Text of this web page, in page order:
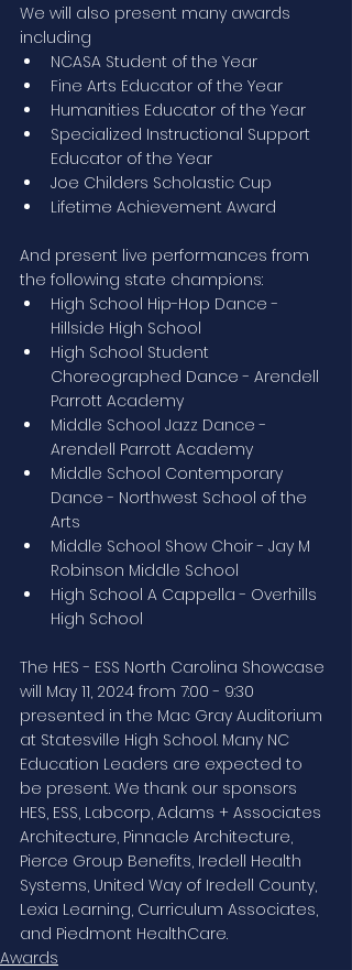
We will also present many awards
including
NCASA Student of the Year
Fine Arts Educator of the Year
Humanities Educator of the Year
Specialized Instructional Support
Educator of the Year
Joe Childers Scholastic Cup
Lifetime Achievement Award
And present live performances from
the following state champions:
High School Hip-Hop Dance -
Hillside High School
High School Student
Choreographed Dance - Arendell
Parrott Academy
Middle School Jazz Dance -
Arendell Parrott Academy
Middle School Contemporary
Dance - Northwest School of the
Arts
Middle School Show Choir - Jay M
Robinson Middle School
High School A Cappella - Overhills
High School
The HES - ESS North Carolina Showcase
will May 11, 2024 from 7:00 - 9:30
presented in the Mac Gray Auditorium
at Statesville High School. Many NC
Education Leaders are expected to
be present. We thank our sponsors
HES, ESS, Labcorp, Adams + Associates
Architecture, Pinnacle Architecture,
Pierce Group Benefits, Iredell Health
Systems, United Way of Iredell County,
Lexia Learning, Curriculum Associates,
and Piedmont HealthCare.
Awards